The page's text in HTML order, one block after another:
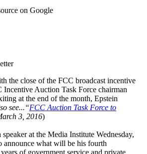
on Google
the close of the FCC broadcast incentive
Incentive Auction Task Force chairman
at the end of the month, Epstein
see...“FCC Auction Task Force to
3, 2016)
at the Media Institute Wednesday,
announce what will be his fourth
of government service and private